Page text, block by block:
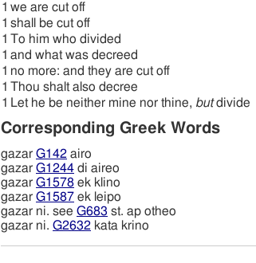
1 we are cut off
1 shall be cut off
1 To him who divided
1 and what was decreed
1 no more: and they are cut off
1 Thou shalt also decree
1 Let he be neither mine nor thine, butdivide
Corresponding Greek Words
gazar G142 airo
gazar G1244 di aireo
gazar G1578 ek klino
gazar G1587 ek leipo
gazar ni. see G683 st. ap otheo
gazar ni. G2632 kata krino